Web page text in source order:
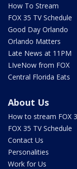
How To Stream
FOX 35 TV Schedule
Good Day Orlando
Orlando Matters
Late News at 11PM
LIveNow from FOX
Central Florida Eats
About Us
How to stream FOX
FOX 35 TV Schedule
Contact Us
Personalities
Work for Us